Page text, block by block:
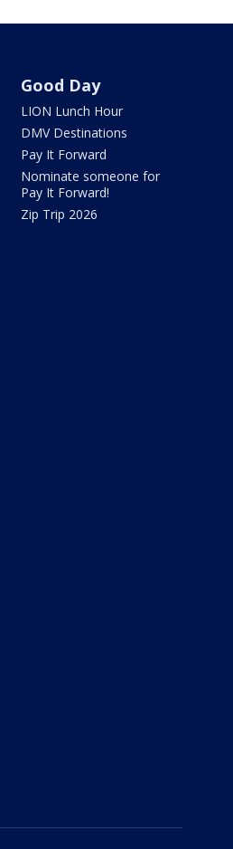
Good Day
LION Lunch Hour
DMV Destinations
Pay It Forward
Nominate someone for
Pay It Forward!
Zip Trip 2026